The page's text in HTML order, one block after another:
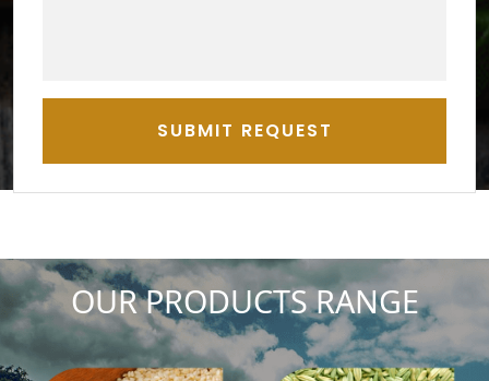
SUBMIT REQUEST
OUR PRODUCTS RANGE